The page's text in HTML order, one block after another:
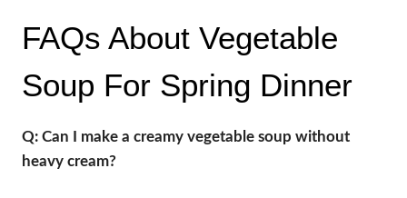
FAQs About Vegetable
Soup For Spring Dinner
Q: Can I make a creamy vegetable soup without
heavy cream?